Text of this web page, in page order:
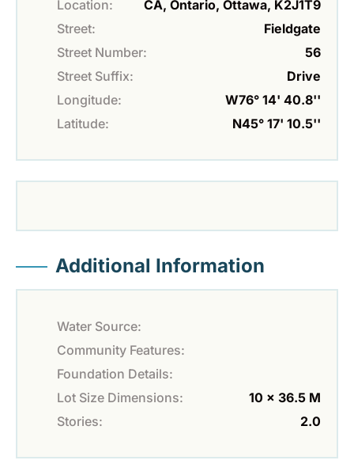
Location:
CA, Ontario, Ottawa, K2J1T9
Street:
Fieldgate
Street Number:
56
Street Suffix:
Drive
Longitude:
W76° 14' 40.8''
Latitude:
N45° 17' 10.5''
Additional Information
Water Source:
Community Features:
Foundation Details:
Lot Size Dimensions:
10 x 36.5 M
Stories:
2.0